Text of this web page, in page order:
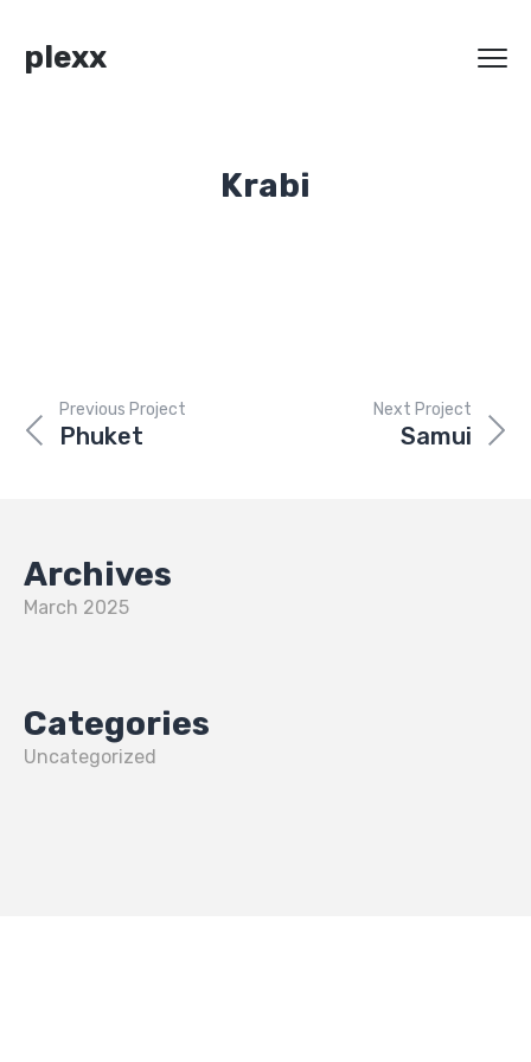
plexx
Krabi
Next Project
Samui
Previous Project
Phuket
Archives
March 2025
Categories
Uncategorized